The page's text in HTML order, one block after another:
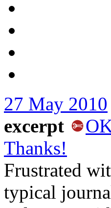
27 May 2010
excerpt
Thanks!
Frustrated
typical